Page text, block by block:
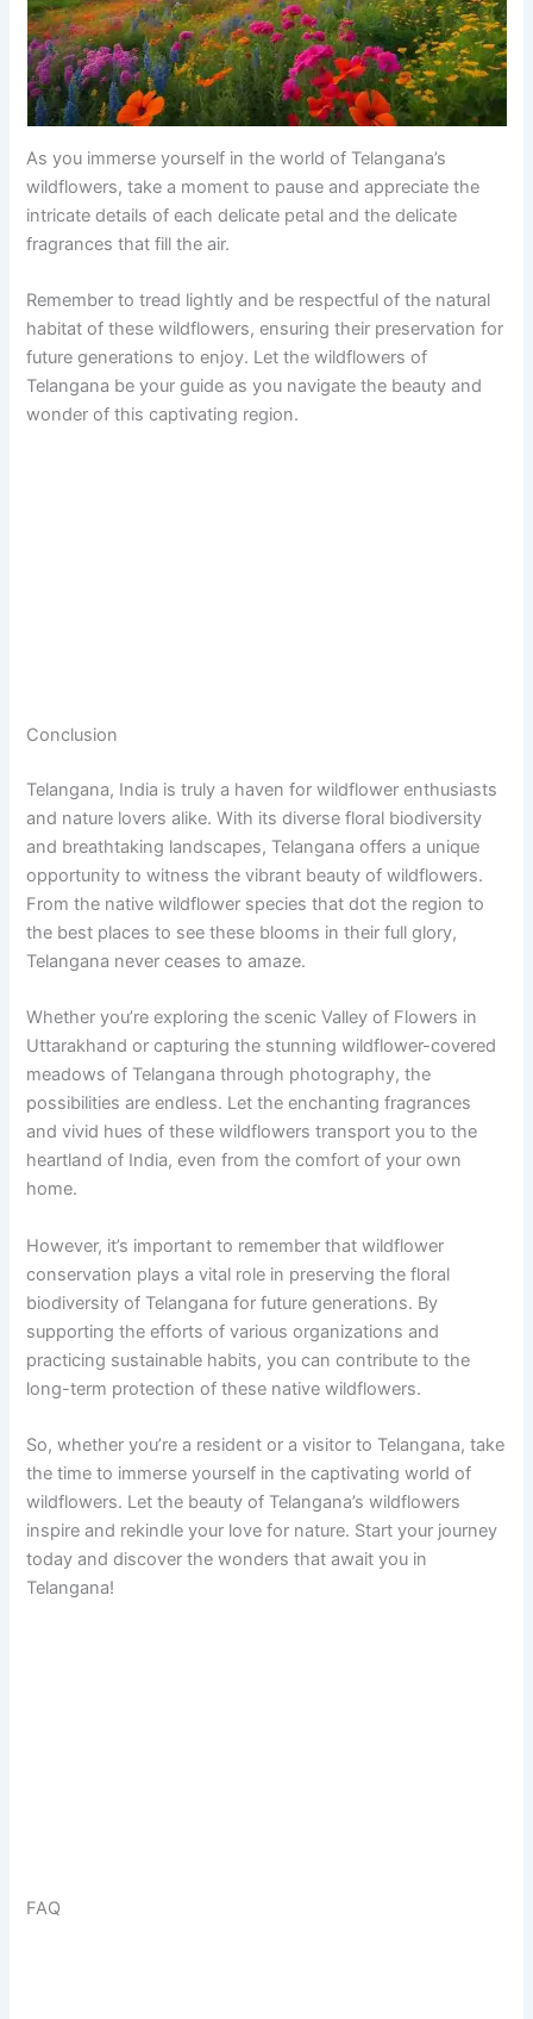
As you immerse yourself in the world of Telangana’s
wildflowers, take a moment to pause and appreciate the
intricate details of each delicate petal and the delicate
fragrances that fill the air.
Remember to tread lightly and be respectful of the natural
habitat of these wildflowers, ensuring their preservation for
future generations to enjoy. Let the wildflowers of
Telangana be your guide as you navigate the beauty and
wonder of this captivating region.
Conclusion
Telangana, India is truly a haven for wildflower enthusiasts
and nature lovers alike. With its diverse floral biodiversity
and breathtaking landscapes, Telangana offers a unique
opportunity to witness the vibrant beauty of wildflowers.
From the native wildflower species that dot the region to
the best places to see these blooms in their full glory,
Telangana never ceases to amaze.
Whether you’re exploring the scenic Valley of Flowers in
Uttarakhand or capturing the stunning wildflower-covered
meadows of Telangana through photography, the
possibilities are endless. Let the enchanting fragrances
and vivid hues of these wildflowers transport you to the
heartland of India, even from the comfort of your own
home.
However, it’s important to remember that wildflower
conservation plays a vital role in preserving the floral
biodiversity of Telangana for future generations. By
supporting the efforts of various organizations and
practicing sustainable habits, you can contribute to the
long-term protection of these native wildflowers.
So, whether you’re a resident or a visitor to Telangana, take
the time to immerse yourself in the captivating world of
wildflowers. Let the beauty of Telangana’s wildflowers
inspire and rekindle your love for nature. Start your journey
today and discover the wonders that await you in
Telangana!
FAQ